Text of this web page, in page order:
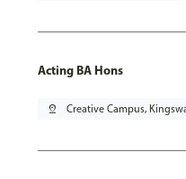
Acting BA Hons
pin_drop Creative Campus,